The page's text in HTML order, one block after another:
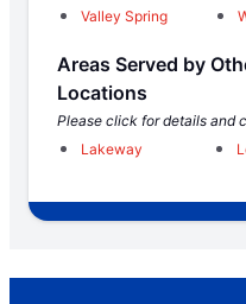
Valley Spring
Areas Served by
Locations
Please click for details and
Lakeway